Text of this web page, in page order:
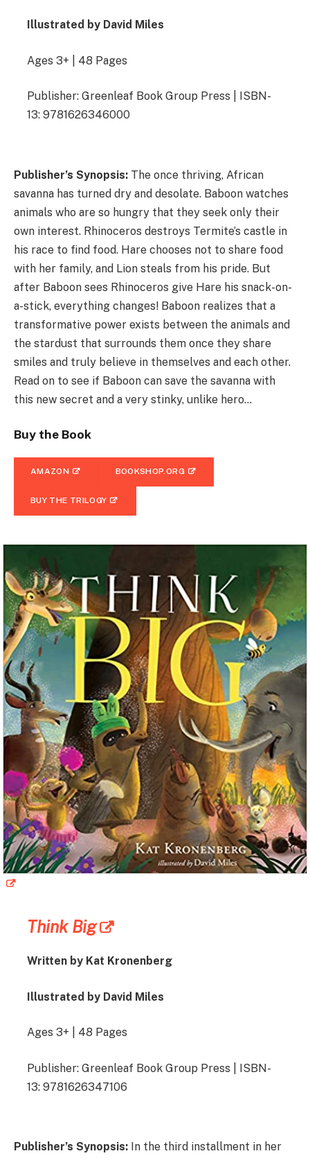
Illustrated by David Miles
Ages 3+ | 48 Pages
Publisher: Greenleaf Book Group Press | ISBN-
13: 9781626346000
Publisher’s Synopsis: The once thriving, African
savanna has turned dry and desolate. Baboon watches
animals who are so hungry that they seek only their
own interest. Rhinoceros destroys Termite’s castle in
his race to find food. Hare chooses not to share food
with her family, and Lion steals from his pride. But
after Baboon sees Rhinoceros give Hare his snack-on-
a-stick, everything changes! Baboon realizes that a
transformative power exists between the animals and
the stardust that surrounds them once they share
smiles and truly believe in themselves and each other.
Read on to see if Baboon can save the savanna with
this new secret and a very stinky, unlike hero…
Buy the Book
AMAZON BOOKSHOP.ORG
BUY THE TRILOGY
Think Big
Written by Kat Kronenberg
Illustrated by David Miles
Ages 3+ | 48 Pages
Publisher: Greenleaf Book Group Press | ISBN-
13: 9781626347106
Publisher’s Synopsis: In the third installment in her